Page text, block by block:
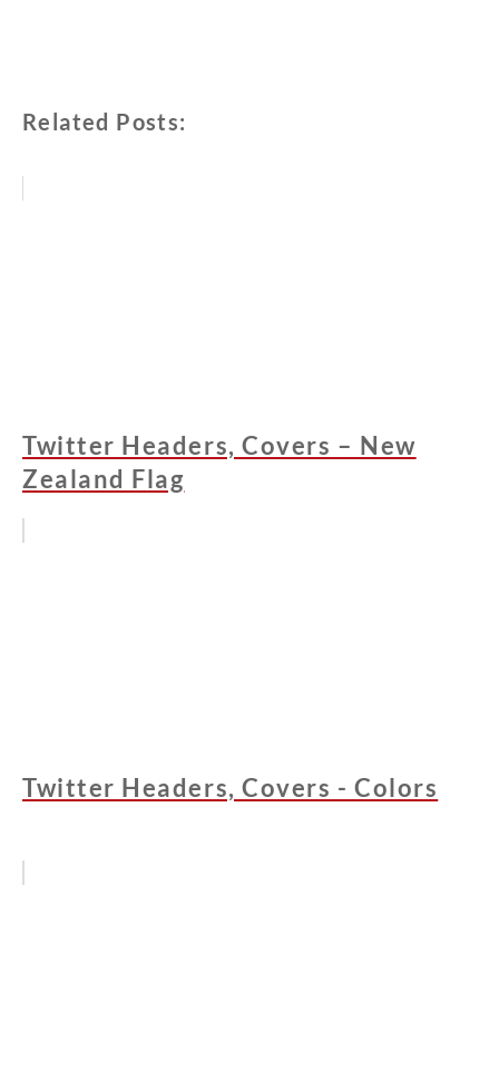
Related Posts:
Twitter Headers, Covers – New
Zealand Flag
Twitter Headers, Covers - Colors